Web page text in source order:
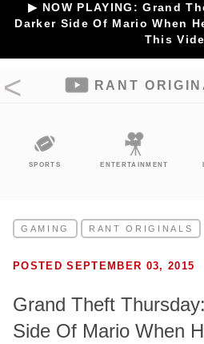
▶ NOW PLAYING: Grand
Darker Side Of Mario When
This
RANT
SPORTS ENTERTAINMENT
GAMING RANT ORIGINALS
POSTED SEPTEMBER 03, 2015
Grand Theft
Side Of Mario When